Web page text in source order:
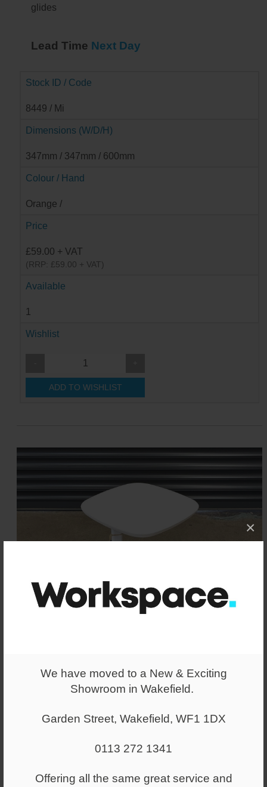
We have moved to a New & Exciting
Showroom in Wakefield.
Garden Street, Wakefield, WF1 1DX
0113 272 1341
Offering all the same great service and
×
glides
Lead Time Next Day
Stock ID / Code
8449 / Mi
Dimensions (W/D/H)
347mm / 347mm / 600mm
Colour / Hand
Orange /
Price
£59.00 + VAT
(RRP: £59.00 + VAT)
Available
1
Wishlist
ADD TO WISHLIST
Allermuir Host Laptop Table
Allermuir laptop / occasional table in a